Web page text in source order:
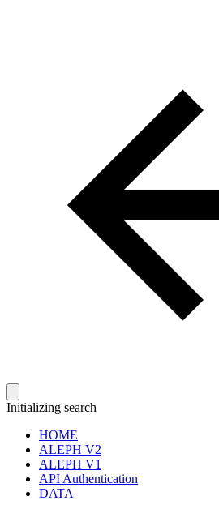
Initializing search
HOME
ALEPH V2
ALEPH V1
API Authentication
DATA